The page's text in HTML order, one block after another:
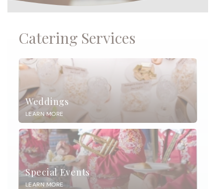
Catering Services
Weddings
LEARN MORE
Special Events
LEARN MORE